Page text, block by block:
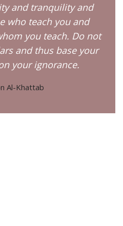
and tranquility and
who teach you and
you teach. Do not
and thus base your
your ignorance.
Al-Khattab